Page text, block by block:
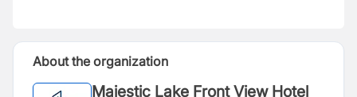
About the organization
Majestic Lake Front View Hotel